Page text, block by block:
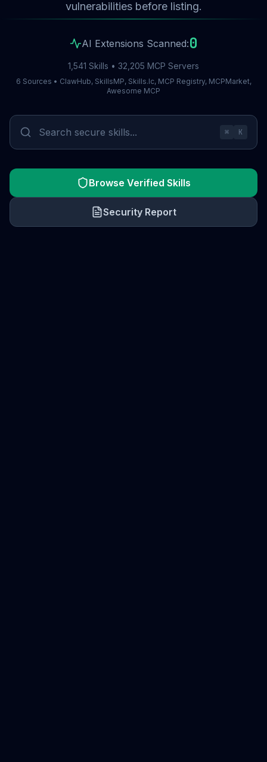
vulnerabilities before listing.
AI Extensions Scanned:0
1,541 Skills • 32,205 MCP Servers
6 Sources • ClawHub, SkillsMP, Skills.lc, MCP Registry, MCPMarket,
Awesome MCP
⌘ K
Browse Verified Skills
Security Report